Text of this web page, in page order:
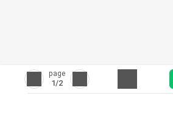
page
1/2